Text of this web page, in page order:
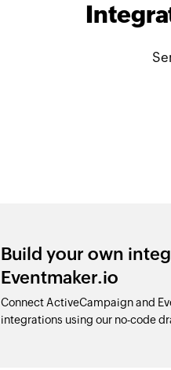
Build your own
Eventmaker.io
Connect ActiveCampaign and
integrations using our no-code